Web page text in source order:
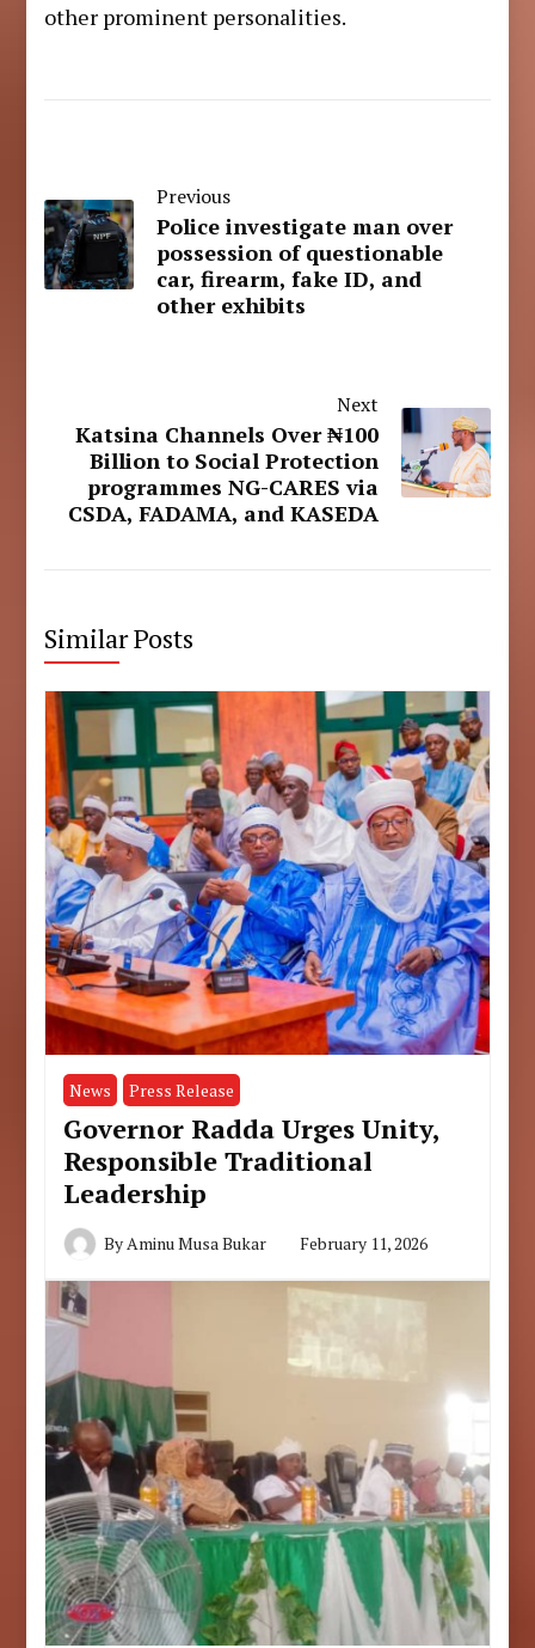
other prominent personalities.
Previous
Police investigate man over
possession of questionable
car, firearm, fake ID, and
other exhibits
Next
Katsina Channels Over ₦100
Billion to Social Protection
programmes NG-CARES via
CSDA, FADAMA, and KASEDA
Similar Posts
News Press Release
Governor Radda Urges Unity,
Responsible Traditional
Leadership
ByAminu Musa Bukar February 11, 2026